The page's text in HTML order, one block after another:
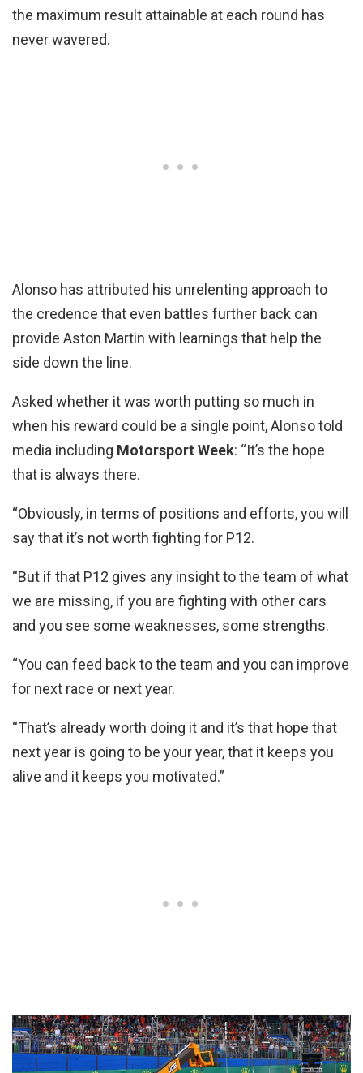
the maximum result attainable at each round has
never wavered.
Alonso has attributed his unrelenting approach to
the credence that even battles further back can
provide Aston Martin with learnings that help the
side down the line.
Asked whether it was worth putting so much in
when his reward could be a single point, Alonso told
media including Motorsport Week: “It’s the hope
that is always there.
“Obviously, in terms of positions and efforts, you will
say that it’s not worth fighting for P12.
“But if that P12 gives any insight to the team of what
we are missing, if you are fighting with other cars
and you see some weaknesses, some strengths.
“You can feed back to the team and you can improve
for next race or next year.
“That’s already worth doing it and it’s that hope that
next year is going to be your year, that it keeps you
alive and it keeps you motivated.”